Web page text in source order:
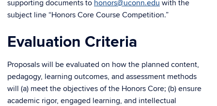
supporting documents to honors@uconn.edu with the
subject line “Honors Core Course Competition.”
Evaluation Criteria
Proposals will be evaluated on how the planned content,
pedagogy, learning outcomes, and assessment methods
will (a) meet the objectives of the Honors Core; (b) ensure
academic rigor, engaged learning, and intellectual